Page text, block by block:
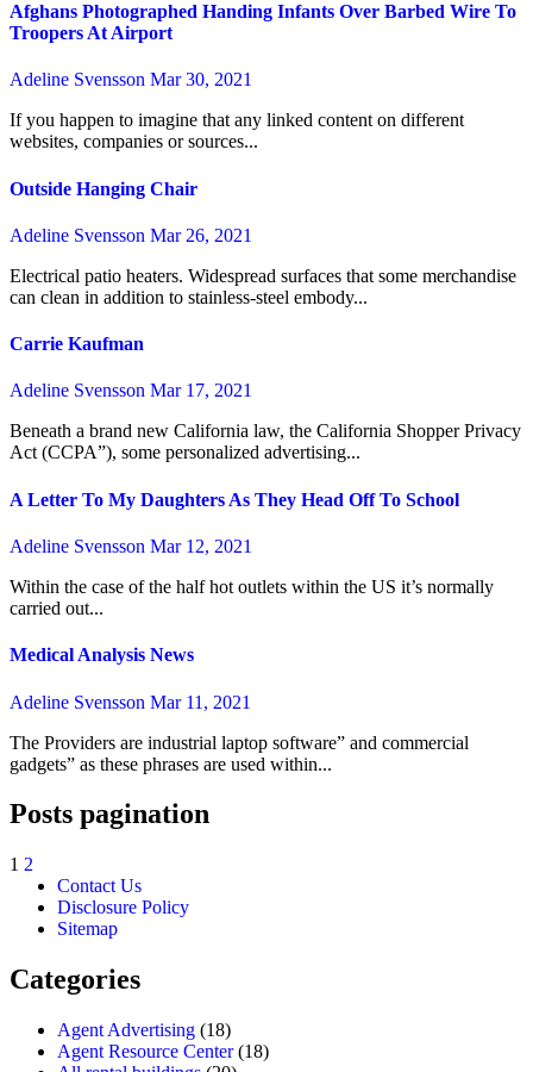
Afghans Photographed Handing Infants Over Barbed Wire To
Troopers At Airport
Adeline Svensson Mar 30, 2021
If you happen to imagine that any linked content on different
websites, companies or sources...
Outside Hanging Chair
Adeline Svensson Mar 26, 2021
Electrical patio heaters. Widespread surfaces that some merchandise
can clean in addition to stainless-steel embody...
Carrie Kaufman
Adeline Svensson Mar 17, 2021
Beneath a brand new California law, the California Shopper Privacy
Act (CCPA”), some personalized advertising...
A Letter To My Daughters As They Head Off To School
Adeline Svensson Mar 12, 2021
Within the case of the half hot outlets within the US it’s normally
carried out...
Medical Analysis News
Adeline Svensson Mar 11, 2021
The Providers are industrial laptop software” and commercial
gadgets” as these phrases are used within...
Posts pagination
1 2
Contact Us
Disclosure Policy
Sitemap
Categories
Agent Advertising (18)
Agent Resource Center(18)